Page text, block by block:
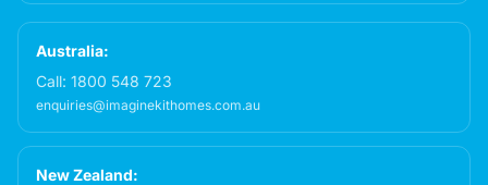
Australia:
Call: 1800 548 723
enquiries@imaginekithomes.com.au
New Zealand: